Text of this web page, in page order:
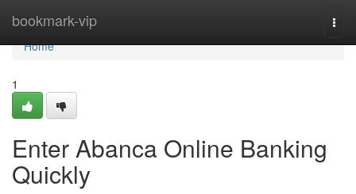
bookmark-vip
Home
Home
1
Enter Abanca Online Banking
Quickly